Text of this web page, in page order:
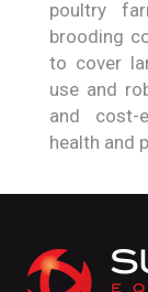
poultry
brooding
to cover
use and
and cost-
health and